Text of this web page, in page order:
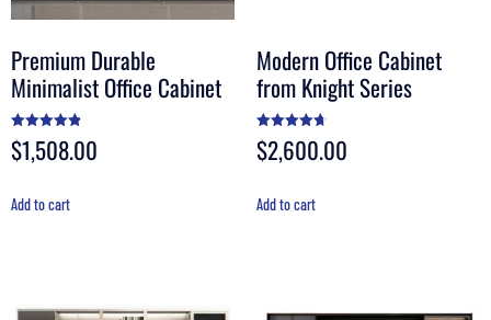
Premium Durable
Minimalist Office Cabinet
Rated
4.90
out of 5
$1,508.00
Add to cart
Modern Office Cabinet
from Knight Series
Rated
4.70
out of 5
$2,600.00
Add to cart